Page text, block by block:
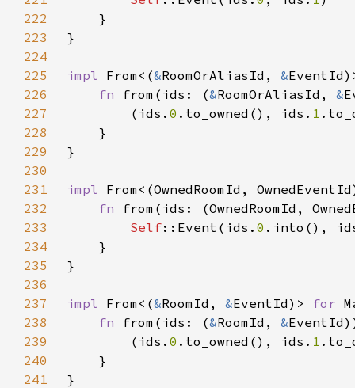
222
223
224
225
impl From<(&RoomOrAliasId, &
226
fn from(ids: (&RoomOrAliasId, &
227
        (ids.
0 .to_owned(), ids. 1
228
229
230
231
impl From<(OwnedRoomId,
232
fn from(ids: (OwnedRoomId,
233
Self::Event(ids. 0 .into(),
234
235
236
237
impl From<(&RoomId, &EventId)> for
238
fn from(ids: (&RoomId, &
239
        (ids.
0 .to_owned(), ids. 1
240
241